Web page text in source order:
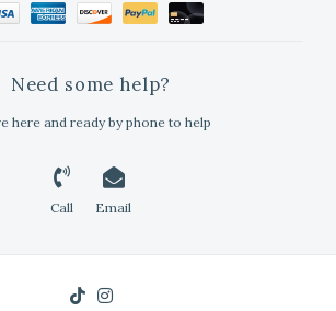
Need some help?
here and ready by phone to help
Call Email